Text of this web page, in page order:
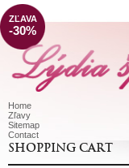
Home
Zľavy
Sitemap
Contact
SHOPPING CART
ZĽAVA
-30%